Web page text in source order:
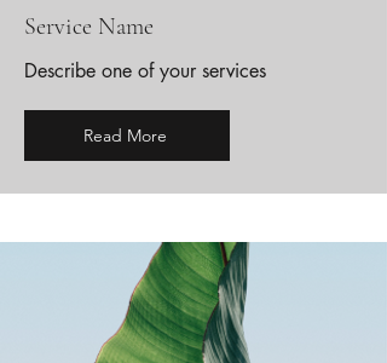
Service Name
Describe one of your services
Read More